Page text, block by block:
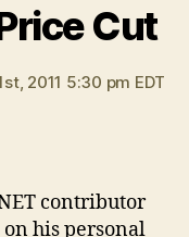
Cut
2011 5:30 pm EDT
contributor
his personal